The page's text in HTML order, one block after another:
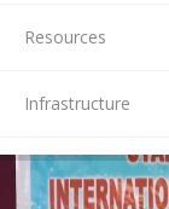
Resources
Infrastructure
News